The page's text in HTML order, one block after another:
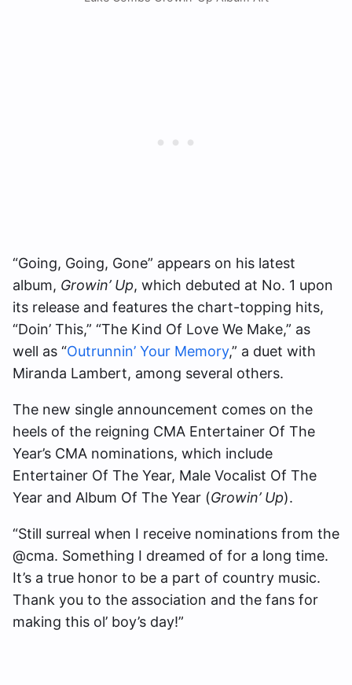
“Going, Going, Gone” appears on his latest
album, Growin’ Up, which debuted at No. 1 upon
its release and features the chart-topping hits,
“Doin’ This,” “The Kind Of Love We Make,” as
well as “Outrunnin’ Your Memory,” a duet with
Miranda Lambert, among several others.
The new single announcement comes on the
heels of the reigning CMA Entertainer Of The
Year’s CMA nominations, which include
Entertainer Of The Year, Male Vocalist Of The
Year and Album Of The Year (Growin’ Up).
“Still surreal when I receive nominations from the
@cma. Something I dreamed of for a long time.
It’s a true honor to be a part of country music.
Thank you to the association and the fans for
making this ol’ boy’s day!”